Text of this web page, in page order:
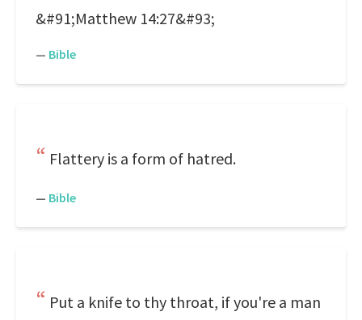
&#91;Matthew 14:27&#93;
— Bible
Flattery is a form of hatred.
— Bible
Put a knife to thy throat, if you're a man